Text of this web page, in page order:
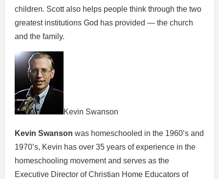
children. Scott also helps people think through the two
greatest institutions God has provided — the church
and the family.
Kevin Swanson
Kevin Swanson was homeschooled in the 1960’s and
1970’s, Kevin has over 35 years of experience in the
homeschooling movement and serves as the
Executive Director of Christian Home Educators of